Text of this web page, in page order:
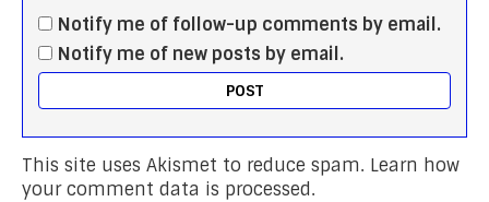
Notify me of follow-up comments by email.
Notify me of new posts by email.
This site uses Akismet to reduce spam. Learn how
your comment data is processed.